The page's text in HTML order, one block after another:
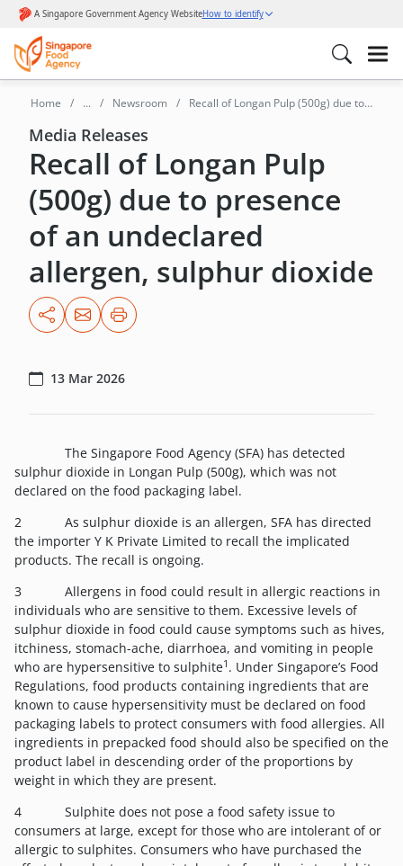
Home ... Newsroom
Recall of Longan Pulp (500g) due to
allergen,Sulphur Dioxide
Media Releases
Recall of Longan Pulp
(500g) due to presence
of an undeclared
allergen, sulphur dioxide
13 Mar 2026
The Singapore Food Agency (SFA) has detected
sulphur dioxide in Longan Pulp (500g), which was not
declared on the food packaging label.
2 As sulphur dioxide is an allergen, SFA has directed
the importer Y K Private Limited to recall the implicated
products. The recall is ongoing.
3 Allergens in food could result in allergic reactions in
individuals who are sensitive to them. Excessive levels of
sulphur dioxide in food could cause symptoms such as hives,
itchiness, stomach-ache, diarrhoea, and vomiting in people
who are hypersensitive to sulphite1 . Under Singapore’s Food
Regulations, food products containing ingredients that are
known to cause hypersensitivity must be declared on food
packaging labels to protect consumers with food allergies. All
ingredients in prepacked food should also be specified on the
product label in descending order of the proportions by
weight in which they are present.
4 Sulphite does not pose a food safety issue to
consumers at large, except for those who are intolerant of or
allergic to sulphites. Consumers who have purchased the